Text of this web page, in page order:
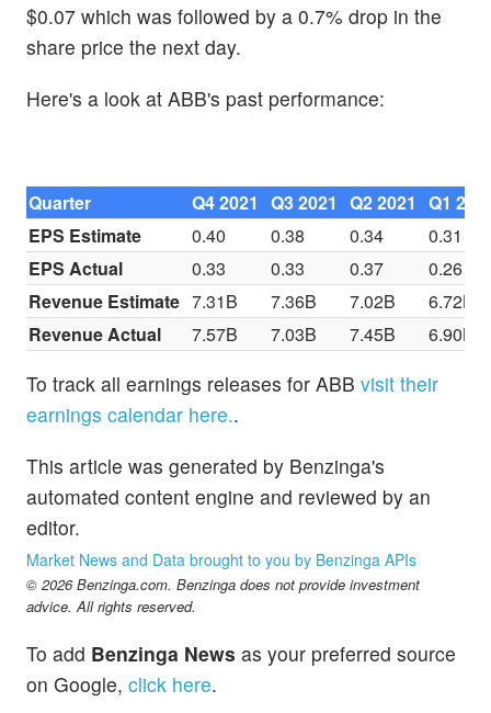
$0.07 which was followed by a 0.7% drop in the
share price the next day.
Here's a look at ABB's past performance:
Quarter Q4 2021 Q3 2021 Q2 2021
Q1
EPS Estimate
0.40 0.38 0.34
0.31
EPS Actual
0.33 0.33 0.37
0.26
Revenue Estimate 7.31B 7.36B 7.02B
6.72B
Revenue Actual
7.57B 7.03B 7.45B 6.90B
To track all earnings releases for ABB visit their
earnings calendar here..
This article was generated by Benzinga's
automated content engine and reviewed by an
editor.
Market News and Data brought to you by Benzinga APIs
© 2026 Benzinga.com. Benzinga does not provide investment
advice. All rights reserved.
To add Benzinga News as your preferred source
on Google, click here.